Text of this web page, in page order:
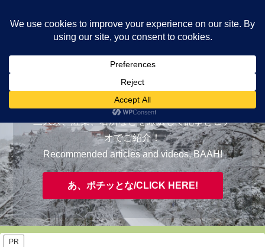
EVAAH!
おすすめ/RECOMMENDED
三大祭、紅葉、名所などを厳選して記事とビデ
オでご紹介！
Recommended articles and videos, BAAH!
あ、ポチッとな/CLICK HERE!
PR